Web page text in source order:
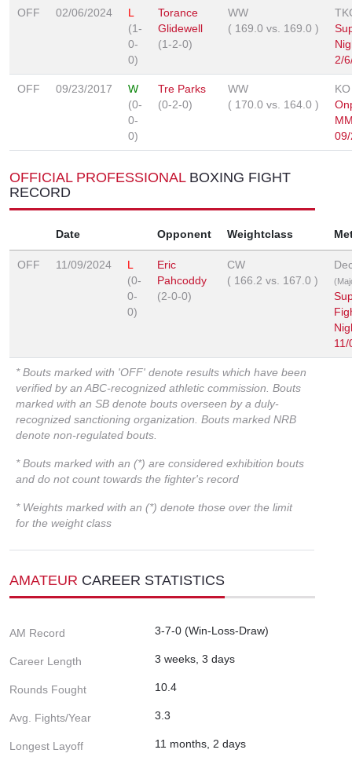
OFF 02/06/2024
L
(1-
0-
0)
Torance
Glidewell
(1-2-0)
WW
( 169.0 vs. 169.0 )
2/
OFF 09/23/2017
W
(0-
0-
0)
Tre Parks
(0-2-0)
WW
( 170.0 vs. 164.0 )
KO
OFFICIAL PROFESSIONAL BOXING FIGHT
RECORD
Date Opponent Weightclass
OFF 11/09/2024
L
(0-
0-
0)
Eric
Pahcoddy
(2-0-0)
CW
( 166.2 vs. 167.0 )
11/
* Bouts marked with 'OFF' denote results which have been
verified by an ABC-recognized athletic commission. Bouts
marked with an SB denote bouts overseen by a duly-
recognized sanctioning organization. Bouts marked NRB
denote non-regulated bouts.
* Bouts marked with an (*) are considered exhibition bouts
and do not count towards the fighter's record
* Weights marked with an (*) denote those over the limit
for the weight class
AMATEUR CAREER STATISTICS
AM Record 3-7-0 (Win-Loss-Draw)
Career Length 3 weeks, 3 days
Rounds Fought 10.4
Avg. Fights/Year 3.3
Longest Layoff 11 months, 2 days